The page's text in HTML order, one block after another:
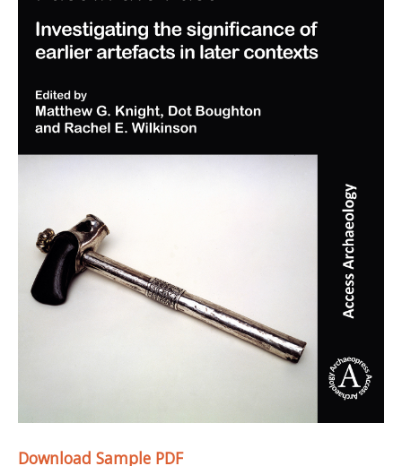
Download Sample PDF